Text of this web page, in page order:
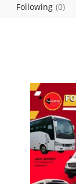
Following (0)